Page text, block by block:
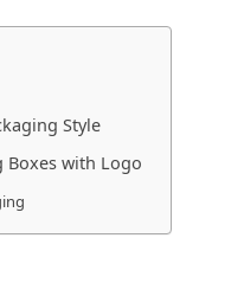
Style
Boxes with Logo